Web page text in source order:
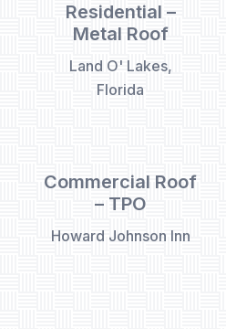
Residential –
Metal Roof
Land O' Lakes,
Florida
Commercial Roof
– TPO
Howard Johnson Inn